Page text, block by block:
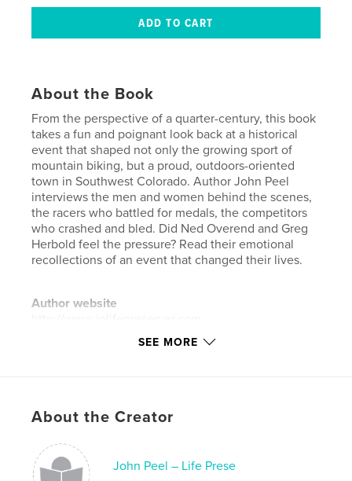
About the Book
From the perspective of a quarter-century, this book
takes a fun and poignant look back at a historical
event that shaped not only the growing sport of
mountain biking, but a proud, outdoors-oriented
town in Southwest Colorado. Author John Peel
interviews the men and women behind the scenes,
the racers who battled for medals, the competitors
who crashed and bled. Did Ned Overend and Greg
Herbold feel the pressure? Read their emotional
recollections of an event that changed their lives.
Author website
Project Option:Standard Landscape, 10×8 in, 25×20
# of Pages:
ISBN
SEE MORE
About the Creator
John Peel – Life Prese